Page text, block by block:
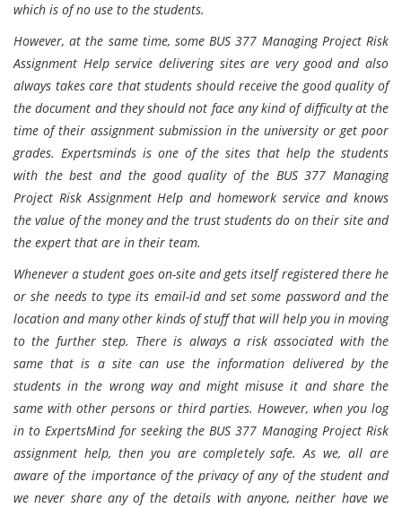
which is of no use to the students.
However, at the same time, some BUS 377 Managing Project Risk
Assignment Help service delivering sites are very good and also
always takes care that students should receive the good quality of
the document and they should not face any kind of difficulty at the
time of their assignment submission in the university or get poor
grades. Expertsminds is one of the sites that help the students
with the best and the good quality of the BUS 377 Managing
Project Risk Assignment Help and homework service and knows
the value of the money and the trust students do on their site and
the expert that are in their team.
Whenever a student goes on-site and gets itself registered there he
or she needs to type its email-id and set some password and the
location and many other kinds of stuff that will help you in moving
to the further step. There is always a risk associated with the
same that is a site can use the information delivered by the
students in the wrong way and might misuse it and share the
same with other persons or third parties. However, when you log
in to ExpertsMind for seeking the BUS 377 Managing Project Risk
assignment help, then you are completely safe. As we, all are
aware of the importance of the privacy of any of the student and
we never share any of the details with anyone, neither have we